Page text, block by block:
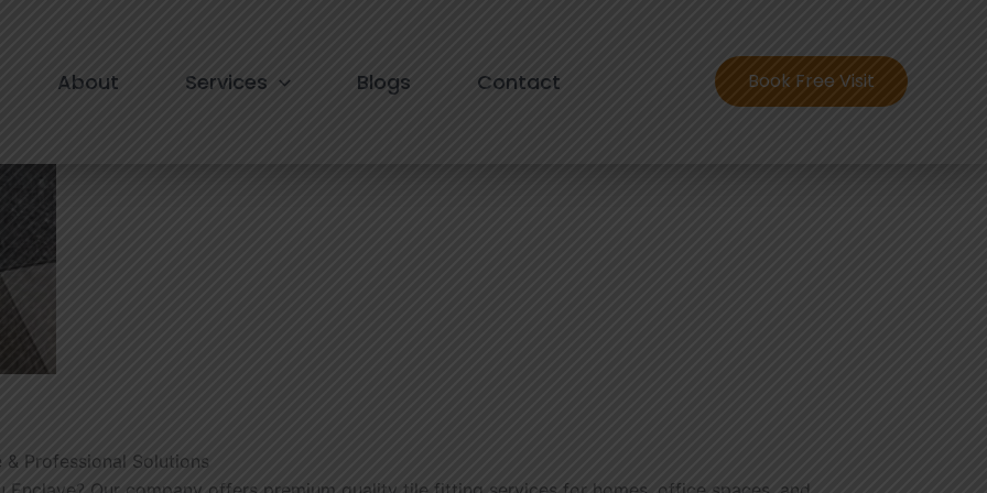
About Services Blogs Contact Book Free Visit
Nehru Enclave
Professional Solutions